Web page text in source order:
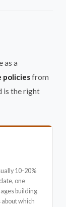
as a
policiesfrom
is the right
10-20%
one
building
which